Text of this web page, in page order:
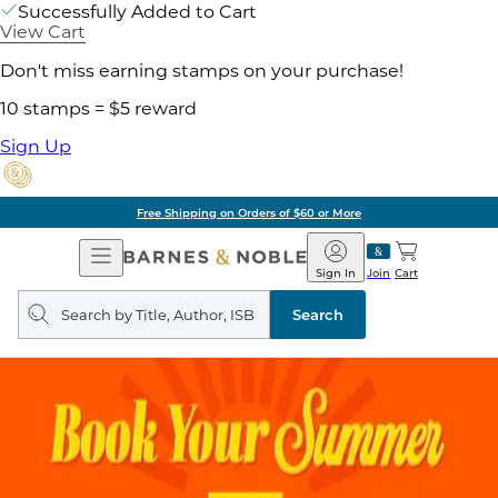
Successfully Added to Cart
View Cart
Don't miss earning stamps on your purchase!
10 stamps = $5 reward
Sign Up
Free Shipping on Orders of $60 or More
Open
Navigation
Barnes
&
Noble
Join
Sign In Cart
Search
query
Search